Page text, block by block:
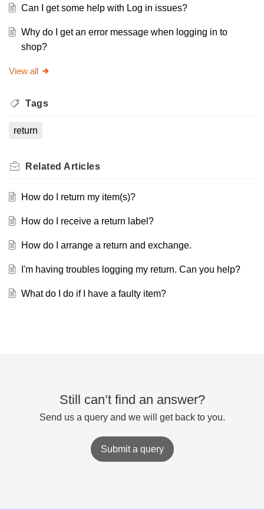
Can I get some help with Log in issues?
Why do I get an error message when logging in to
shop?
View all
Tags
return
Related Articles
How do I return my item(s)?
How do I receive a return label?
How do I arrange a return and exchange.
I'm having troubles logging my return. Can you help?
What do I do if I have a faulty item?
Still can’t find an answer?
Send us a query and we will get back to you.
Submit a query